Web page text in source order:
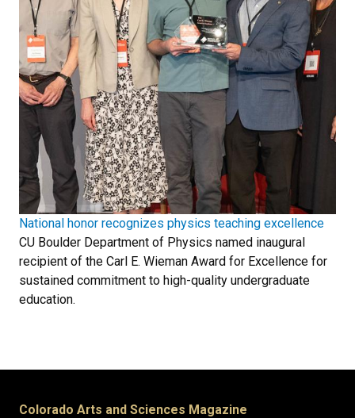
National honor recognizes physics teaching excellence
CU Boulder Department of Physics named inaugural
recipient of the Carl E. Wieman Award for Excellence for
sustained commitment to high-quality undergraduate
education.
Colorado Arts and Sciences Magazine